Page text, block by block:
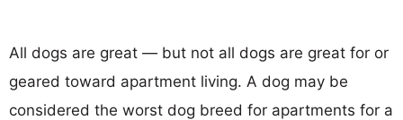
All dogs are great — but not all dogs are great for or
geared toward apartment living. A dog may be
considered the worst dog breed for apartments for a